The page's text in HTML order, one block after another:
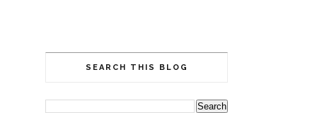
SEARCH THIS BLOG